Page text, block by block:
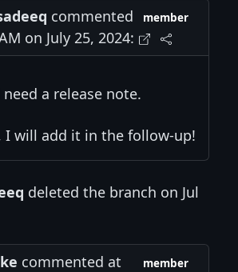
commented
on July 25, 2024:
member
a release note.
I will add it in the follow-up!
deleted the branch on Jul
commented at
member